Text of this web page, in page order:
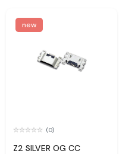
new
(0)
Z2 SILVER OG CC